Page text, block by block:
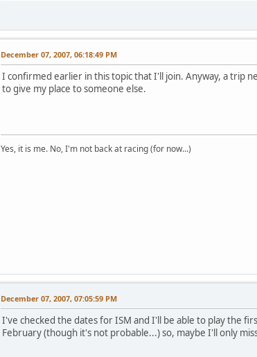
December 07, 2007, 06:18:49 PM
I confirmed earlier in this topic that I'll join. Anyway, a trip
to give my place to someone else.
Yes, it is me. No, I'm not back at racing (for now...)
December 07, 2007, 07:05:59 PM
I've checked the dates for ISM and I'll be able to play the
February (though it's not probable...) so, maybe I'll only